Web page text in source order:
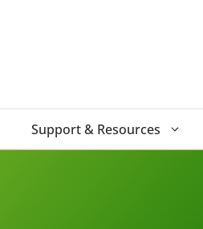
Support & Resources